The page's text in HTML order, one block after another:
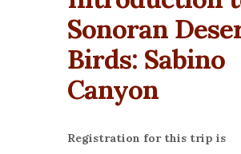
Sonoran
Birds: Sabino
Canyon
Registration for this trip is